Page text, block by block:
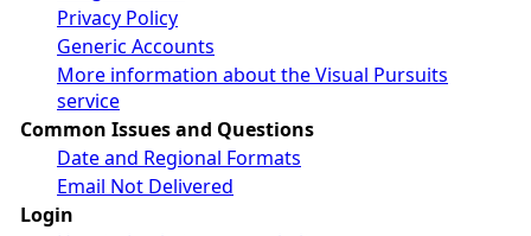
Privacy Policy
Generic Accounts
More information about the Visual Pursuits
service
Common Issues and Questions
Date and Regional Formats
Email Not Delivered
Login